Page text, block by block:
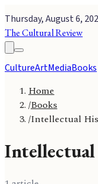
Thursday, August 6,
The Cultural Review
CultureArtMediaBooks
Home
/Books
/Intellectual